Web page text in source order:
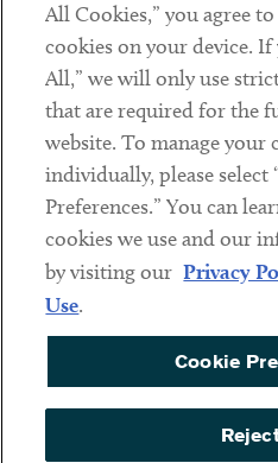
LinkedinTwitterYoutube
Sub footer
DISCLAIMER
PRIVACY POLICY
COOKIE PREFERENCES
ACCESSIBILITY
All Cookies,” you agree
cookies on your device. If
All,” we will only use
that are required for the
website. To manage your
individually, please select
Preferences.” You can
cookies we use and our
by visiting our Privacy
Use.
Cookie